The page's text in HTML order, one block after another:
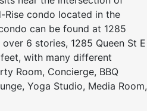
Rise condo located in the
can be found at 1285
6 stories, 1285 Queen St E
with many different
Room, Concierge, BBQ
Yoga Studio, Media Room,